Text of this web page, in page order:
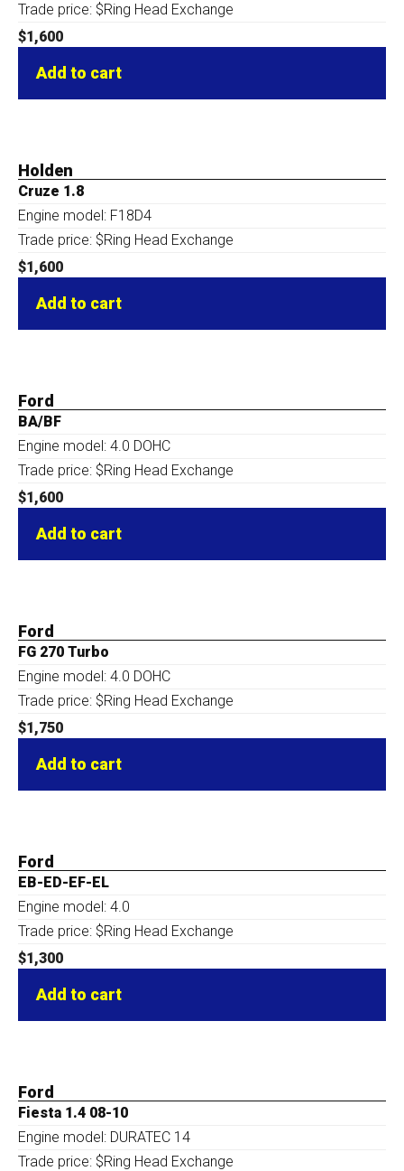
Trade price: $Ring Head Exchange
$1,600
Add to cart
Holden
Cruze 1.8
Engine model: F18D4
Trade price: $Ring Head Exchange
$1,600
Add to cart
Ford
BA/BF
Engine model: 4.0 DOHC
Trade price: $Ring Head Exchange
$1,600
Add to cart
Ford
FG 270 Turbo
Engine model: 4.0 DOHC
Trade price: $Ring Head Exchange
$1,750
Add to cart
Ford
EB-ED-EF-EL
Engine model: 4.0
Trade price: $Ring Head Exchange
$1,300
Add to cart
Ford
Fiesta 1.4 08-10
Engine model: DURATEC 14
Trade price: $Ring Head Exchange